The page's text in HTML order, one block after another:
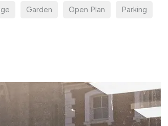
Garden Open Plan Parking